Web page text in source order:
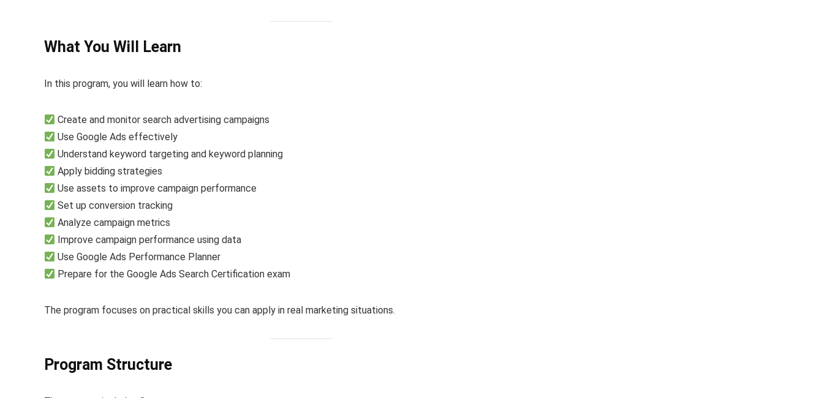
What You Will Learn
In this program, you will learn how to:
Create and monitor search advertising campaigns
Use Google Ads effectively
Understand keyword targeting and keyword planning
Apply bidding strategies
Use assets to improve campaign performance
Set up conversion tracking
Analyze campaign metrics
Improve campaign performance using data
Use Google Ads Performance Planner
Prepare for the Google Ads Search Certification exam
The program focuses on practical skills you can apply in real marketing situations.
Program Structure